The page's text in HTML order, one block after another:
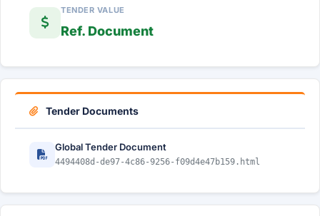
TENDER VALUE
Ref. Document
Tender Documents
Global Tender Document
4494408d-de97-4c86-9256-f09d4e47b159.html